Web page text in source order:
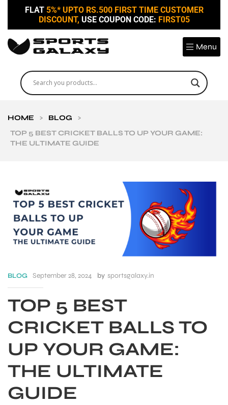
FLAT 5%* UPTO RS.500 FIRST TIME CUSTOMER
DISCOUNT, USE COUPON CODE: FIRST05
Menu
HOME > BLOG
>
TOP 5 BEST CRICKET BALLS TO UP YOUR GAME:
THE ULTIMATE GUIDE
BLOG September 28, 2024 by sportsgalaxy.in
TOP 5 BEST
CRICKET BALLS TO
UP YOUR GAME:
THE ULTIMATE
GUIDE